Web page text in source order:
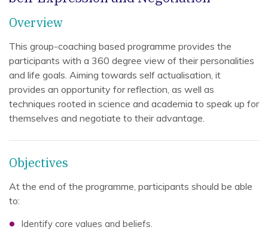
Overview
This group-coaching based programme provides the
participants with a 360 degree view of their personalities
and life goals. Aiming towards self actualisation, it
provides an opportunity for reflection, as well as
techniques rooted in science and academia to speak up for
themselves and negotiate to their advantage.
Objectives
At the end of the programme, participants should be able
to:
Identify core values and beliefs.